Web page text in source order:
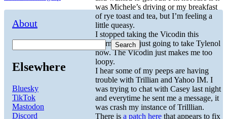
was Michele’s driving or my breakfast
of rye toast and tea, but I’m feeling a
little queasy.
I stopped taking the Vicodin this
morning. I’m just going to take Tylenol
now. The Vicodin just makes me too
loopy.
I hear some of my peeps are having
trouble with Trillian and Yahoo IM. I
was trying to chat with Casey last night
and everytime he sent me a message, it
was crash my instance of Trilllian.
There is a patch here that appears to fix
navigation
About
Search
Elsewhere
Bluesky
TikTok
Mastodon
Discord